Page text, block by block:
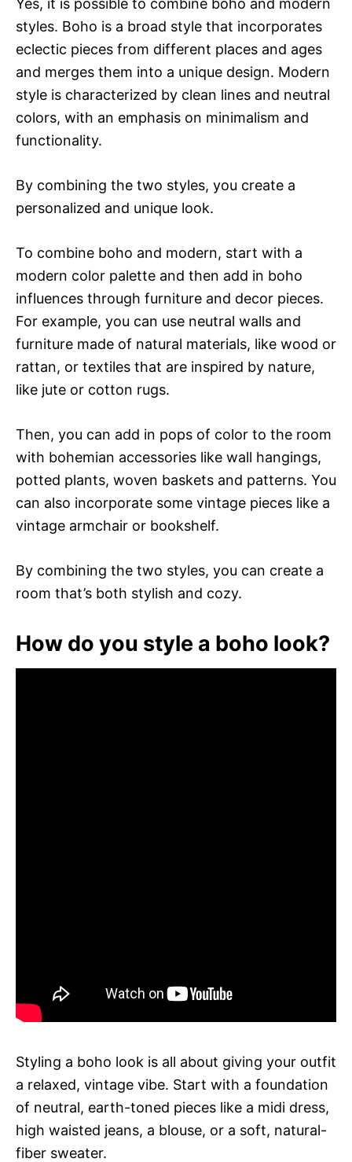
Yes, it is possible to combine boho and modern
styles. Boho is a broad style that incorporates
eclectic pieces from different places and ages
and merges them into a unique design. Modern
style is characterized by clean lines and neutral
colors, with an emphasis on minimalism and
functionality.
By combining the two styles, you create a
personalized and unique look.
To combine boho and modern, start with a
modern color palette and then add in boho
influences through furniture and decor pieces.
For example, you can use neutral walls and
furniture made of natural materials, like wood or
rattan, or textiles that are inspired by nature,
like jute or cotton rugs.
Then, you can add in pops of color to the room
with bohemian accessories like wall hangings,
potted plants, woven baskets and patterns. You
can also incorporate some vintage pieces like a
vintage armchair or bookshelf.
By combining the two styles, you can create a
room that’s both stylish and cozy.
How do you style a boho look?
Styling a boho look is all about giving your outfit
a relaxed, vintage vibe. Start with a foundation
of neutral, earth-toned pieces like a midi dress,
high waisted jeans, a blouse, or a soft, natural-
fiber sweater.